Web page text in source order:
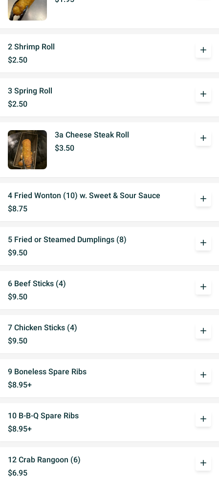
2 Shrimp Roll
$2.50
add
3 Spring Roll
$2.50
add
3a Cheese Steak Roll
$3.50
add
4 Fried Wonton (10) w. Sweet & Sour Sauce
$8.75
add
5 Fried or Steamed Dumplings (8)
$9.50
add
6 Beef Sticks (4)
$9.50
add
7 Chicken Sticks (4)
$9.50
add
9 Boneless Spare Ribs
$8.95+
add
10 B-B-Q Spare Ribs
$8.95+
add
12 Crab Rangoon (6)
$6.95
add